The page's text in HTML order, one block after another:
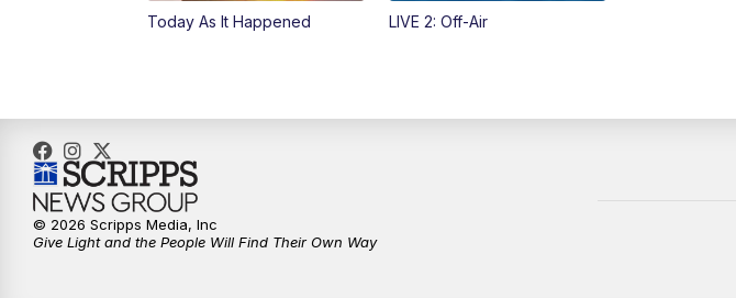
Today As It Happened LIVE 2: Off-Air
© 2026 Scripps Media, Inc
Give Light and the People Will Find Their Own Way